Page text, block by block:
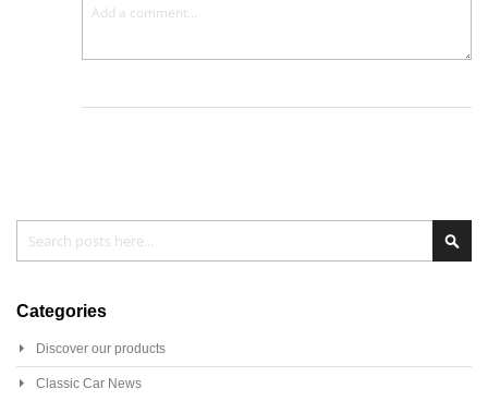
Categories
Discover our products
Classic Car News